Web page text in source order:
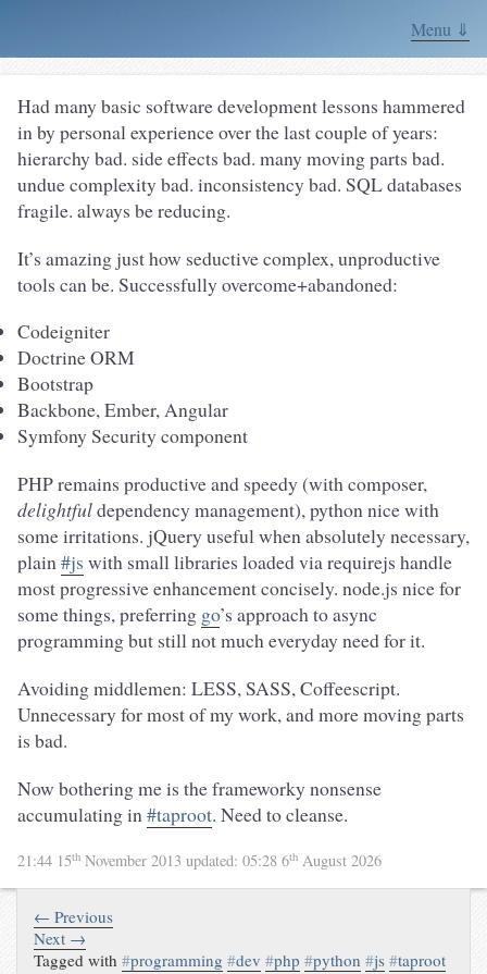
Menu ⇓
Had many basic software development lessons hammered
in by personal experience over the last couple of years:
hierarchy bad. side effects bad. many moving parts bad.
undue complexity bad. inconsistency bad. SQL databases
fragile. always be reducing.
It’s amazing just how seductive complex, unproductive
tools can be. Successfully overcome+abandoned:
Codeigniter
Doctrine ORM
Bootstrap
Backbone, Ember, Angular
Symfony Security component
PHP remains productive and speedy (with composer,
delightfuldependency management), python nice with
some irritations. jQuery useful when absolutely necessary,
plain#js with small libraries loaded via requirejs handle
most progressive enhancement concisely. node.js nice for
some things, preferring go’s approach to async
programming but still not much everyday need for it.
Avoiding middlemen: LESS, SASS, Coffeescript.
Unnecessary for most of my work, and more moving parts
is bad.
Now bothering me is the frameworky nonsense
accumulating in #taproot. Need to cleanse.
21:44 15th November 2013 updated: 05:28 6th August 2026
← Previous
Next →
Tagged with#programming #dev #php #python #js #taproot